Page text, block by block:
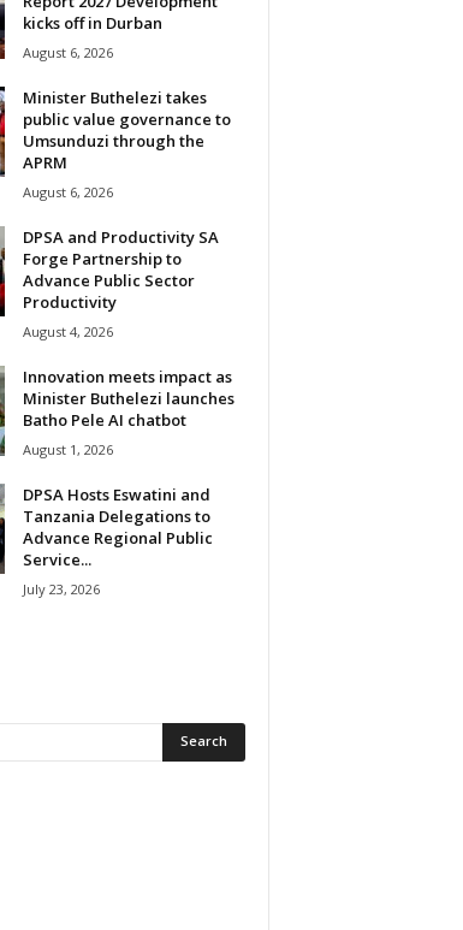
kicks off in Durban
August 6, 2026
Minister Buthelezi takes
public value governance to
Umsunduzi through the
APRM
August 6, 2026
DPSA and Productivity SA
Forge Partnership to
Advance Public Sector
Productivity
August 4, 2026
Innovation meets impact as
Minister Buthelezi launches
Batho Pele AI chatbot
August 1, 2026
DPSA Hosts Eswatini and
Tanzania Delegations to
Advance Regional Public
Service...
July 23, 2026